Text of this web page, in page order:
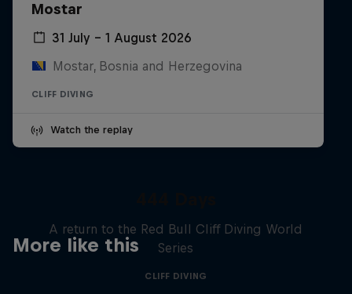
Mostar
31 July – 1 August 2026
Mostar, Bosnia and Herzegovina
CLIFF DIVING
Watch the replay
More like this
A return to the Red Bull Cliff Diving World
Series
CLIFF DIVING